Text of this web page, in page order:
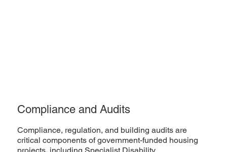
Compliance and Audits
Compliance, regulation, and building audits are
critical components of government-funded housing